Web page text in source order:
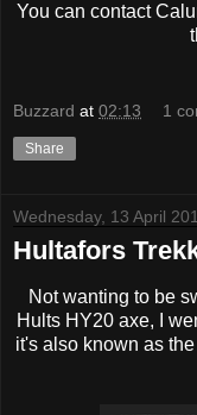
You can contact
Buzzard at 02:13 1
Share
Wednesday, 13 April
Hultafors
Not wanting to be
Hults HY20 axe, I
it's also known as